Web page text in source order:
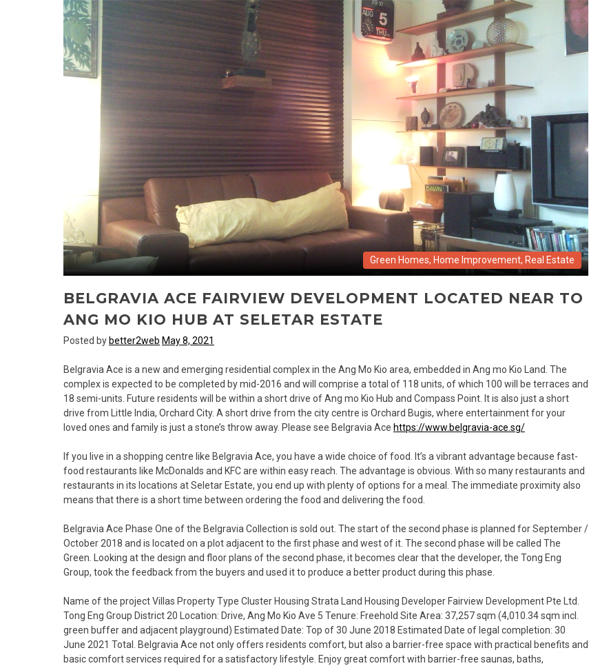
Green Homes, Home Improvement, Real Estate
BELGRAVIA ACE FAIRVIEW DEVELOPMENT LOCATED NEAR TO
ANG MO KIO HUB AT SELETAR ESTATE
Posted by better2web May 8, 2021
Belgravia Ace is a new and emerging residential complex in the Ang Mo Kio area, embedded in Ang mo Kio Land. The
complex is expected to be completed by mid-2016 and will comprise a total of 118 units, of which 100 will be terraces and
18 semi-units. Future residents will be within a short drive of Ang mo Kio Hub and Compass Point. It is also just a short
drive from Little India, Orchard City. A short drive from the city centre is Orchard Bugis, where entertainment for your
loved ones and family is just a stone’s throw away. Please see Belgravia Ace https://www.belgravia-ace.sg/
If you live in a shopping centre like Belgravia Ace, you have a wide choice of food. It’s a vibrant advantage because fast-
food restaurants like McDonalds and KFC are within easy reach. The advantage is obvious. With so many restaurants and
restaurants in its locations at Seletar Estate, you end up with plenty of options for a meal. The immediate proximity also
means that there is a short time between ordering the food and delivering the food.
Belgravia Ace Phase One of the Belgravia Collection is sold out. The start of the second phase is planned for September /
October 2018 and is located on a plot adjacent to the first phase and west of it. The second phase will be called The
Green. Looking at the design and floor plans of the second phase, it becomes clear that the developer, the Tong Eng
Group, took the feedback from the buyers and used it to produce a better product during this phase.
Name of the project Villas Property Type Cluster Housing Strata Land Housing Developer Fairview Development Pte Ltd.
Tong Eng Group District 20 Location: Drive, Ang Mo Kio Ave 5 Tenure: Freehold Site Area: 37,257 sqm (4,010.34 sqm incl.
green buffer and adjacent playground) Estimated Date: Top of 30 June 2018 Estimated Date of legal completion: 30
June 2021 Total. Belgravia Ace not only offers residents comfort, but also a barrier-free space with practical benefits and
basic comfort services required for a satisfactory lifestyle. Enjoy great comfort with barrier-free saunas, baths,